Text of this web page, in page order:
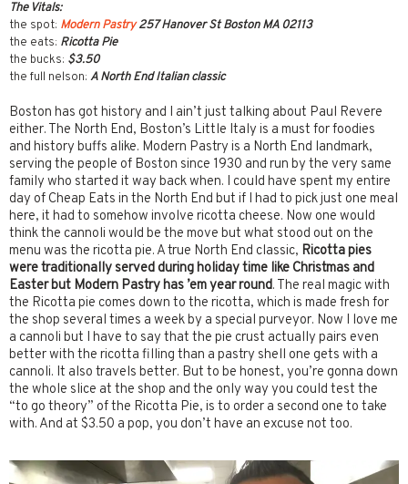
The Vitals:
the spot: Modern Pastry257 Hanover St Boston MA 02113
the eats: Ricotta Pie
the bucks: $3.50
the full nelson: A North End Italian classic
Boston has got history and I ain’t just talking about Paul Revere
either. The North End, Boston’s Little Italy is a must for foodies
and history buffs alike. Modern Pastry is a North End landmark,
serving the people of Boston since 1930 and run by the very same
family who started it way back when. I could have spent my entire
day of Cheap Eats in the North End but if I had to pick just one meal
here, it had to somehow involve ricotta cheese. Now one would
think the cannoli would be the move but what stood out on the
menu was the ricotta pie. A true North End classic, Ricotta pies
were traditionally served during holiday time like Christmas and
Easter but Modern Pastry has ’em year round. The real magic with
the Ricotta pie comes down to the ricotta, which is made fresh for
the shop several times a week by a special purveyor. Now I love me
a cannoli but I have to say that the pie crust actually pairs even
better with the ricotta filling than a pastry shell one gets with a
cannoli. It also travels better. But to be honest, you’re gonna down
the whole slice at the shop and the only way you could test the
“to go theory” of the Ricotta Pie, is to order a second one to take
with. And at $3.50 a pop, you don’t have an excuse not too.